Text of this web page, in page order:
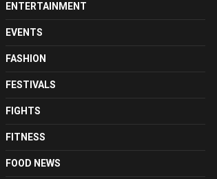
ENTERTAINMENT
EVENTS
FASHION
FESTIVALS
FIGHTS
FITNESS
FOOD NEWS